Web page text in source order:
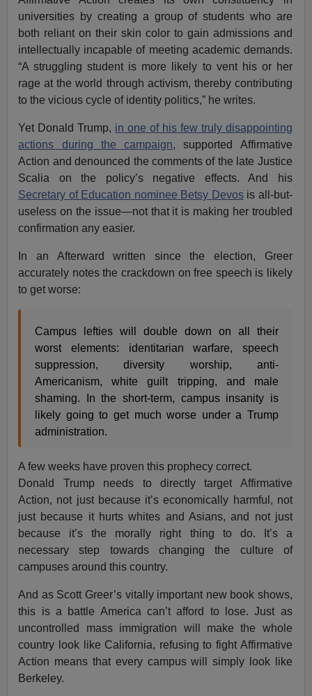
universities by creating a group of students who are
both reliant on their skin color to gain admissions and
intellectually incapable of meeting academic demands.
“A struggling student is more likely to vent his or her
rage at the world through activism, thereby contributing
to the vicious cycle of identity politics,” he writes.
Yet Donald Trump, in one of his few truly disappointing
actions during the campaign, supported Affirmative
Action and denounced the comments of the late Justice
Scalia on the policy’s negative effects. And his
Secretary of Education nominee Betsy Devosis all-but-
useless on the issue—not that it is making her troubled
confirmation any easier.
In an Afterward written since the election, Greer
accurately notes the crackdown on free speech is likely
to get worse:
Campus lefties will double down on all their
worst elements: identitarian warfare, speech
suppression, diversity worship, anti-
Americanism, white guilt tripping, and male
shaming. In the short-term, campus insanity is
likely going to get much worse under a Trump
administration.
A few weeks have proven this prophecy correct.
Donald Trump needs to directly target Affirmative
Action, not just because it’s economically harmful, not
just because it hurts whites and Asians, and not just
because it’s the morally right thing to do. It’s a
necessary step towards changing the culture of
campuses around this country.
And as Scott Greer’s vitally important new book shows,
this is a battle America can’t afford to lose. Just as
uncontrolled mass immigration will make the whole
country look like California, refusing to fight Affirmative
Action means that every campus will simply look like
Berkeley.